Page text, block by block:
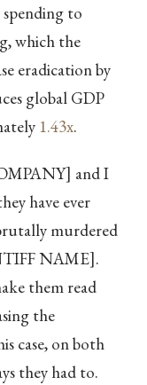
to
which the
eradication by
global GDP
1.43x.
and I
have ever
murdered
NAME].
them read
the
case, on both
they had to.